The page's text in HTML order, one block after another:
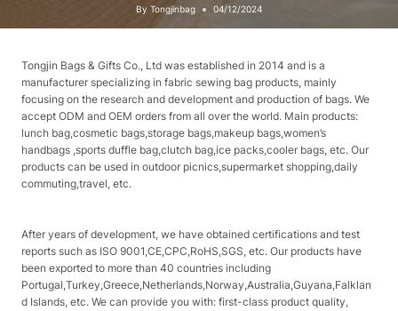
By Tongjinbag 04/12/2024
Tongjin Bags & Gifts Co., Ltd was established in 2014 and is a
manufacturer specializing in fabric sewing bag products, mainly
focusing on the research and development and production of bags. We
accept ODM and OEM orders from all over the world. Main products:
lunch bag,cosmetic bags,storage bags,makeup bags,women’s
handbags ,sports duffle bag,clutch bag,ice packs,cooler bags, etc. Our
products can be used in outdoor picnics,supermarket shopping,daily
commuting,travel, etc.
After years of development, we have obtained certifications and test
reports such as ISO 9001,CE,CPC,RoHS,SGS, etc. Our products have
been exported to more than 40 countries including
Portugal,Turkey,Greece,Netherlands,Norway,Australia,Guyana,Falklan
d Islands, etc. We can provide you with: first-class product quality,